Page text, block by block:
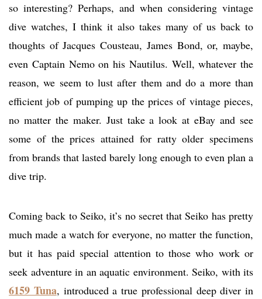
so interesting? Perhaps, and when considering vintage
dive watches, I think it also takes many of us back to
thoughts of Jacques Cousteau, James Bond, or, maybe,
even Captain Nemo on his Nautilus. Well, whatever the
reason, we seem to lust after them and do a more than
efficient job of pumping up the prices of vintage pieces,
no matter the maker. Just take a look at eBay and see
some of the prices attained for ratty older specimens
from brands that lasted barely long enough to even plan a
dive trip.
Coming back to Seiko, it’s no secret that Seiko has pretty
much made a watch for everyone, no matter the function,
but it has paid special attention to those who work or
seek adventure in an aquatic environment. Seiko, with its
6159 Tuna, introduced a true professional deep diver in